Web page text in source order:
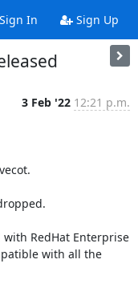
In Sign Up
3 Feb '22 12:21 p.m.
with RedHat Enterprise
with all the